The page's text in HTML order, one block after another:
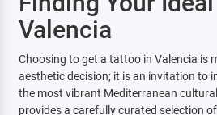
Valencia
Choosing to get a tattoo in Valencia is
aesthetic decision; it is an invitation to
the most vibrant Mediterranean
provides a carefully curated selection